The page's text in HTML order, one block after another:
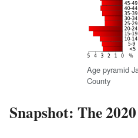
Age pyramid
County
Snapshot: The